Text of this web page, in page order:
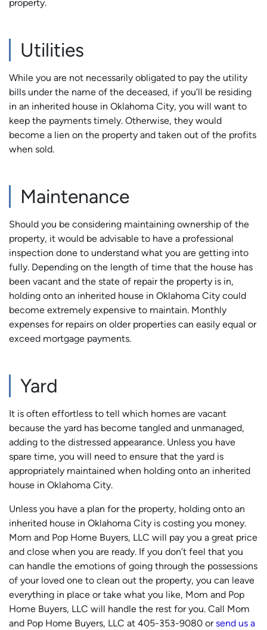
property.
Utilities
While you are not necessarily obligated to pay the utility
bills under the name of the deceased, if you’ll be residing
in an inherited house in Oklahoma City, you will want to
keep the payments timely. Otherwise, they would
become a lien on the property and taken out of the profits
when sold.
Maintenance
Should you be considering maintaining ownership of the
property, it would be advisable to have a professional
inspection done to understand what you are getting into
fully. Depending on the length of time that the house has
been vacant and the state of repair the property is in,
holding onto an inherited house in Oklahoma City could
become extremely expensive to maintain. Monthly
expenses for repairs on older properties can easily equal or
exceed mortgage payments.
Yard
It is often effortless to tell which homes are vacant
because the yard has become tangled and unmanaged,
adding to the distressed appearance. Unless you have
spare time, you will need to ensure that the yard is
appropriately maintained when holding onto an inherited
house in Oklahoma City.
Unless you have a plan for the property, holding onto an
inherited house in Oklahoma City is costing you money.
Mom and Pop Home Buyers, LLC will pay you a great price
and close when you are ready. If you don’t feel that you
can handle the emotions of going through the possessions
of your loved one to clean out the property, you can leave
everything in place or take what you like, Mom and Pop
Home Buyers, LLC will handle the rest for you. Call Mom
and Pop Home Buyers, LLC at 405-353-9080 orsend us a